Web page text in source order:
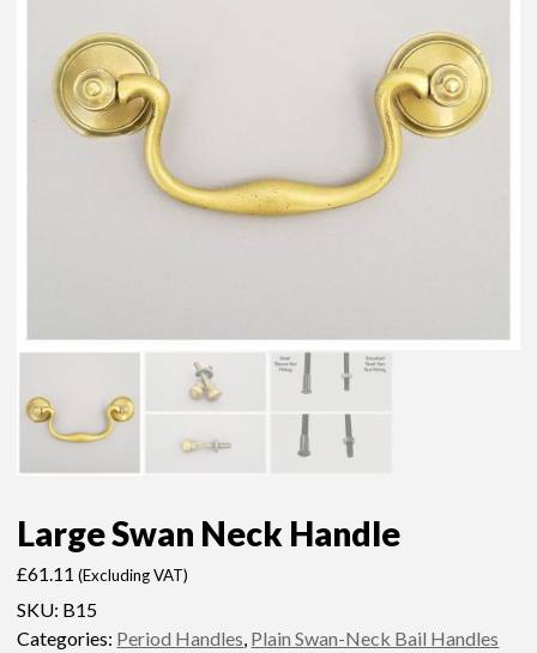
Large Swan Neck Handle
£61.11 (Excluding VAT)
SKU: B15
Categories: Period Handles, Plain Swan-Neck Bail Handles